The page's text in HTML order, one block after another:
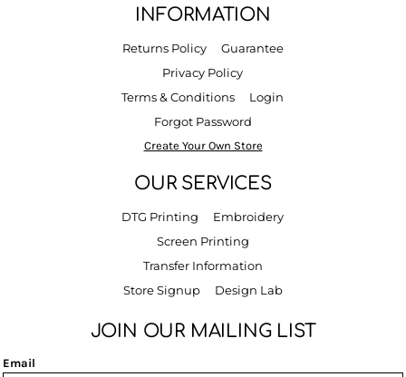
INFORMATION
Returns Policy
Guarantee
Privacy Policy
Terms & Conditions
Login
Forgot Password
Create Your Own Store
OUR SERVICES
DTG Printing
Embroidery
Screen Printing
Transfer Information
Store Signup
Design Lab
JOIN OUR MAILING LIST
Email